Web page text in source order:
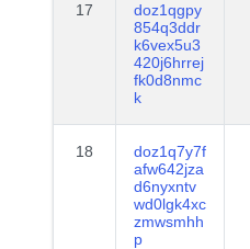
17
doz1qgpy
854q3ddr
k6vex5u3
420j6hrrej
fk0d8nmc
k
18
doz1q7y7f
afw642jza
d6nyxntv
wd0lgk4xc
zmwsmhh
p